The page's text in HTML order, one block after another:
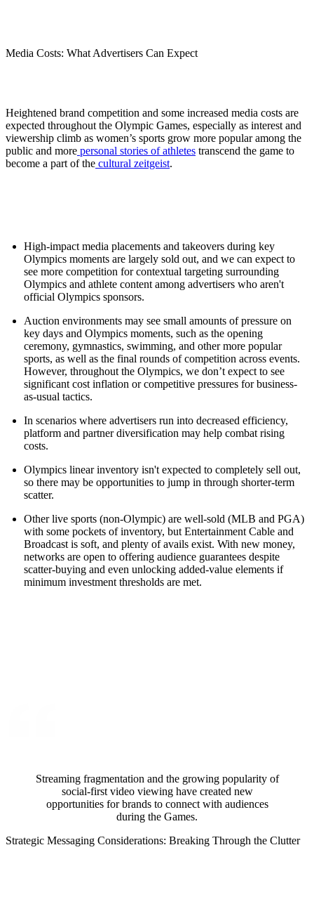
Media Costs: What Advertisers Can Expect
Heightened brand competition and some increased media costs are
expected throughout the Olympic Games, especially as interest and
viewership climb as women’s sports grow more popular among the
public and more personal stories of athletes transcend the game to
become a part of the cultural zeitgeist.
High-impact media placements and takeovers during key
Olympics moments are largely sold out, and we can expect to
see more competition for contextual targeting surrounding
Olympics and athlete content among advertisers who aren't
official Olympics sponsors.
Auction environments may see small amounts of pressure on
key days and Olympics moments, such as the opening
ceremony, gymnastics, swimming, and other more popular
sports, as well as the final rounds of competition across events.
However, throughout the Olympics, we don’t expect to see
significant cost inflation or competitive pressures for business-
as-usual tactics.
In scenarios where advertisers run into decreased efficiency,
platform and partner diversification may help combat rising
costs.
Olympics linear inventory isn't expected to completely sell out,
so there may be opportunities to jump in through shorter-term
scatter.
Other live sports (non-Olympic) are well-sold (MLB and PGA)
with some pockets of inventory, but Entertainment Cable and
Broadcast is soft, and plenty of avails exist. With new money,
networks are open to offering audience guarantees despite
scatter-buying and even unlocking added-value elements if
minimum investment thresholds are met.
Streaming fragmentation and the growing popularity of
social-first video viewing have created new
opportunities for brands to connect with audiences
during the Games.
Strategic Messaging Considerations: Breaking Through the Clutter